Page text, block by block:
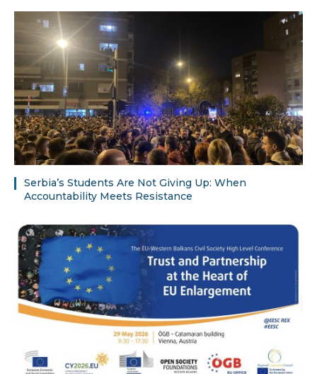
Serbia’s Students Are Not Giving Up: When
Accountability Meets Resistance